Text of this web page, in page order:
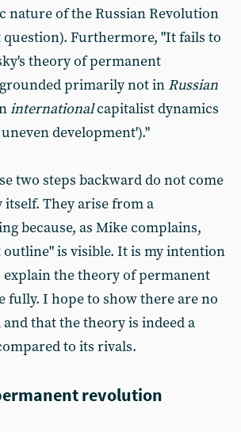
nature of the Russian Revolution
question). Furthermore, "It fails to
theory of permanent
primarily not in Russian
internationalcapitalist dynamics
development')."
two steps backward do not come
They arise from a
because, as Mike complains,
is visible. It is my intention
the theory of permanent
fully. I hope to show there are no
that the theory is indeed a
to its rivals.
revolution